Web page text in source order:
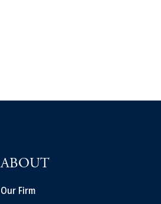
ABOUT
Our Firm